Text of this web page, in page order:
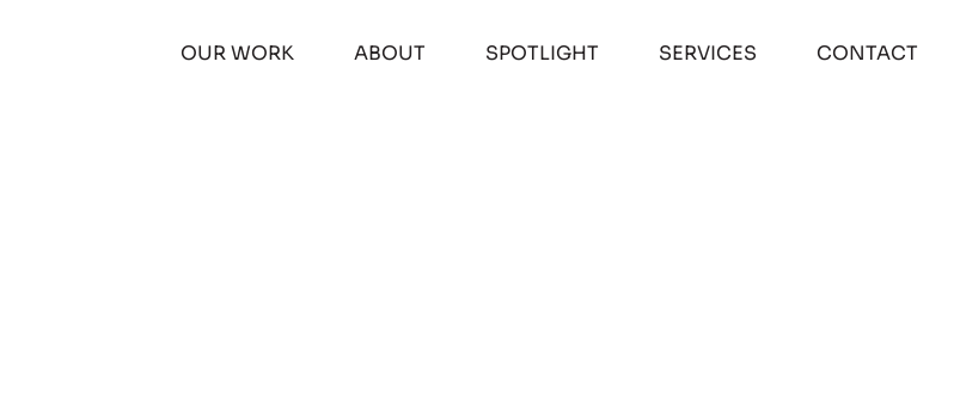
OUR WORK ABOUT SPOTLIGHT SERVICES CONTACT